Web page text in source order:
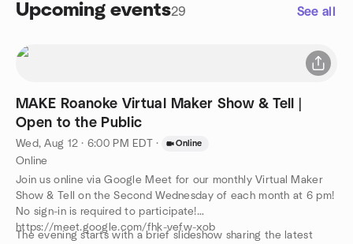
Upcoming events29 See all
MAKE Roanoke Virtual Maker Show & Tell |
Open to the Public
Wed, Aug 12 · 6:00 PM EDT · Online
Online
Join us online via Google Meet for our monthly Virtual Maker
Show & Tell on the Second Wednesday of each month at 6 pm!
No sign-in is required to participate!
https://meet.google.com/fhk-vefw-xob
The evening starts with a brief slideshow sharing the latest